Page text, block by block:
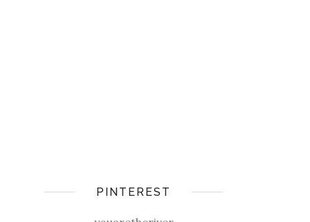
PINTEREST